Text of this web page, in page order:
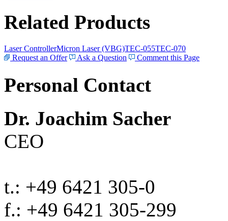
Related Products
Laser ControllerMicron Laser (VBG)TEC-055TEC-070
Request an Offer
Ask a Question Comment this Page
Personal Contact
Dr. Joachim Sacher
CEO
t.: +49 6421 305-0
f.: +49 6421 305-299